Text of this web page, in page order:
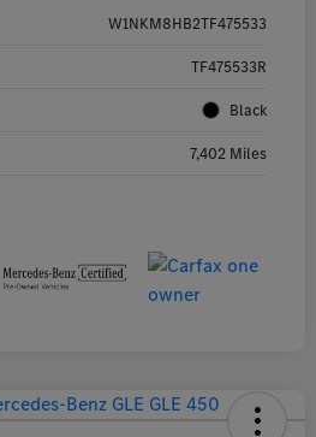
W1NKM8HB2TF475533
TF475533R
Black
7,402 Miles